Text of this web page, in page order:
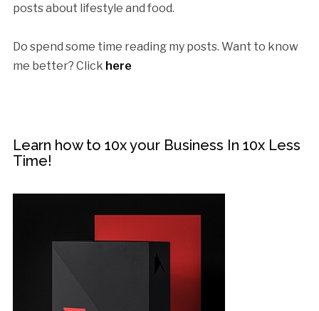
posts about lifestyle and food.
Do spend some time reading my posts. Want to know
me better? Click here
Learn how to 10x your Business In 10x Less
Time!